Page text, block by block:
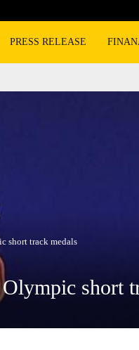
PRESS RELEASE
short track medals
short